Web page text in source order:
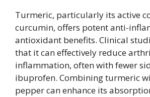
Turmeric, particularly its active
curcumin, offers potent anti-
antioxidant benefits. Clinical
that it can effectively reduce
inflammation, often with fewer
ibuprofen. Combining turmeric
pepper can enhance its